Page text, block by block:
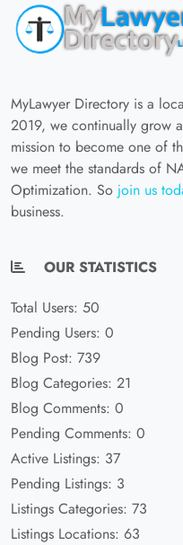
MyLawyer Directory is a
2019, we continually grow
mission to become one of
we meet the standards of
Optimization. So join us
business.
OUR STATISTICS
Total Users: 50
Pending Users: 0
Blog Post: 739
Blog Categories: 21
Blog Comments: 0
Pending Comments: 0
Active Listings: 37
Pending Listings: 3
Listings Categories: 73
Listings Locations: 63